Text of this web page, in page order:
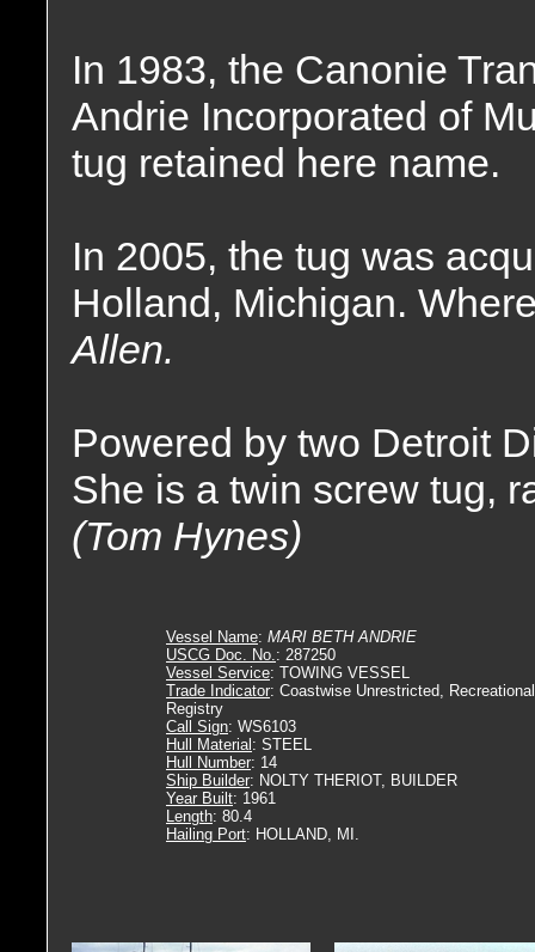
In 1983, the Canonie
Andrie Incorporated of
tug retained here name.
In 2005, the tug was
Holland, Michigan.
Allen.
Powered by two Detroit
She is a twin screw tug,
(Tom Hynes)
Vessel Name: MARI BETH ANDRIE
USCG Doc. No.: 287250
Vessel Service: TOWING VESSEL
Trade Indicator: Coastwise Unrestricted,
Registry
Call Sign: WS6103
Hull Material : STEEL
Hull Number: 14
Ship Builder: NOLTY THERIOT, BUILDER
Year Built: 1961
Length: 80.4
Hailing Port: HOLLAND, MI.